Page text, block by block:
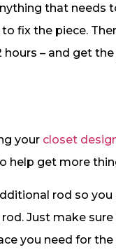
that needs
fix the piece.
hours – and get
your closet
help get more
rod so
Just make
you need for